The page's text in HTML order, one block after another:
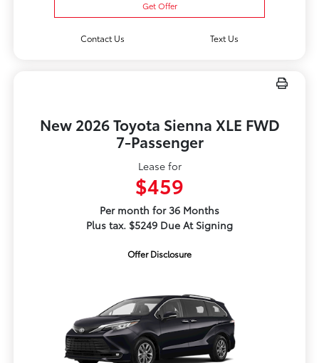
Get Offer
Contact Us Text Us
New 2026 Toyota Sienna XLE FWD
7-Passenger
Lease for
$459
Per month for 36 Months
Plus tax. $5249 Due At Signing
Offer Disclosure